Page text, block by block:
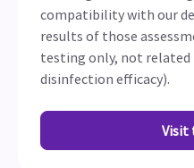
compatibility with our
results of those
testing only, not related
disinfection efficacy).
Visit